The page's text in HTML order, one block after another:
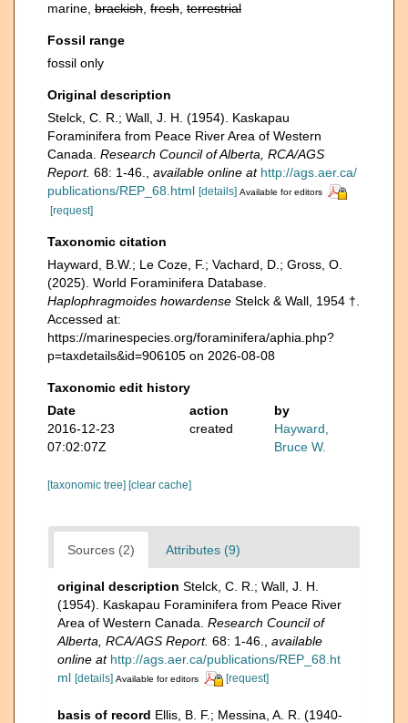
marine, brackish fresh terrestrial
Fossil range
fossil only
Original description
Stelck, C. R.; Wall, J. H. (1954). Kaskapau
Foraminifera from Peace River Area of Western
Canada. Research Council of Alberta, RCA/AGS
Report. 68: 1-46. available online at http://ags.aer.ca/
publications/REP_68.html [details] Available for editors
[request]
Taxonomic citation
Hayward, B.W.; Le Coze, F.; Vachard, D.; Gross, O.
(2025). World Foraminifera Database.
Haplophragmoides howardense Stelck & Wall, 1954 †.
Accessed at:
https://marinespecies.org/foraminifera/aphia.php?
p=taxdetails&id=906105 on 2026-08-08
Taxonomic edit history
Date
action
by
2016-12-23
07:02:07Z
created
Hayward,
Bruce W.
[taxonomic tree] [clear cache]
Sources (2) Attributes (9)
original description Stelck, C. R.; Wall, J. H.
(1954). Kaskapau Foraminifera from Peace River
Area of Western Canada. Research Council of
Alberta, RCA/AGS Report. 68: 1-46.
available
online at http://ags.aer.ca/publications/REP_68.ht
ml [details] Available for editors [request]
basis of record Ellis, B. F.; Messina, A. R. (1940-